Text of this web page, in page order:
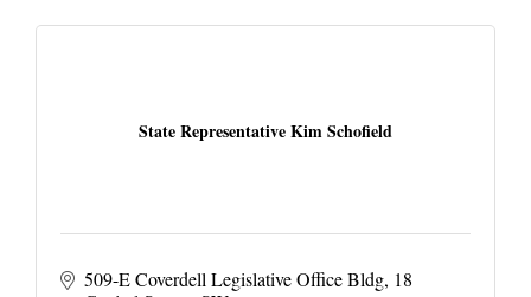
State Representative Kim Schofield
509-E Coverdell Legislative Office Bldg 18